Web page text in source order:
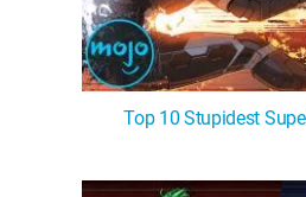
Top 10 Stupidest